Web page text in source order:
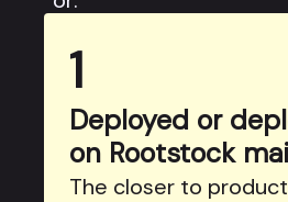
1
Deployed or
on Rootstock
The closer to